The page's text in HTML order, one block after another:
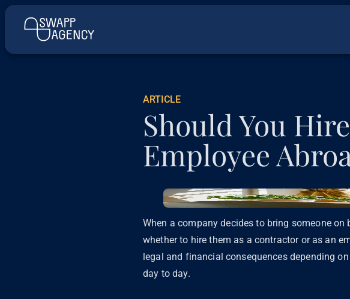
ARTICLE
Should You
Employee
When a company decides to bring someone
whether to hire them as a contractor or as an
legal and financial consequences depending
day to day.